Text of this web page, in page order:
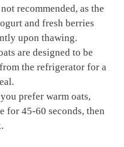
recommended, as the
and fresh berries
upon thawing.
are designed to be
the refrigerator for a
prefer warm oats,
for 45-60 seconds, then